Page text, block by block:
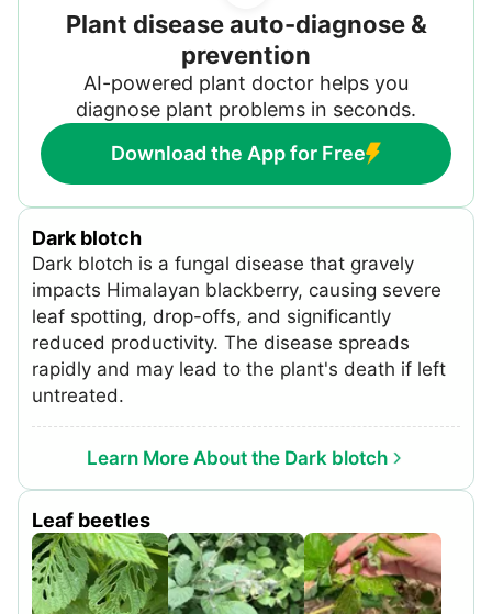
Plant disease auto-diagnose &
prevention
AI-powered plant doctor helps you
diagnose plant problems in seconds.
Download the App for Free
Dark blotch
Dark blotch is a fungal disease that gravely
impacts Himalayan blackberry, causing severe
leaf spotting, drop-offs, and significantly
reduced productivity. The disease spreads
rapidly and may lead to the plant's death if left
untreated.
Learn More About the Dark blotch
Leaf beetles